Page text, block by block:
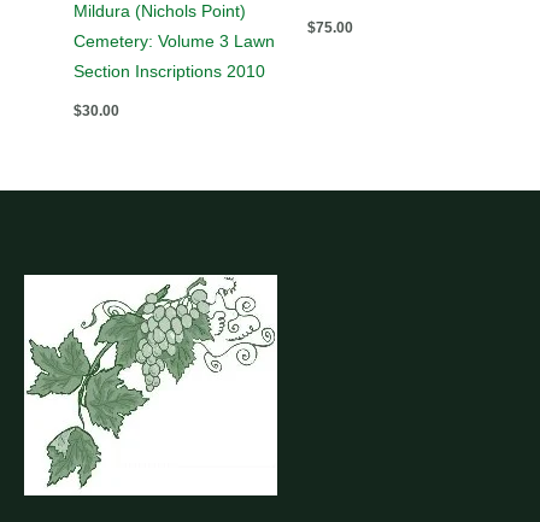
Mildura (Nichols Point)
Cemetery: Volume 3 Lawn
Section Inscriptions 2010
$30.00
$75.00